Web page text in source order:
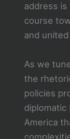
address
course
and
As we
the
policies
diplomatic
America